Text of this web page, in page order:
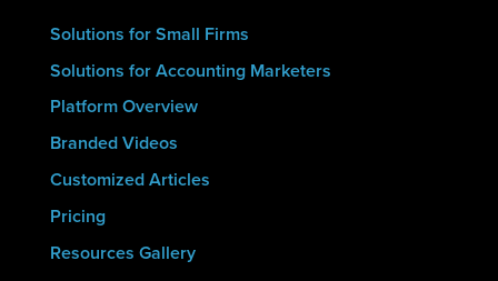
Solutions for Small Firms
Solutions for Accounting Marketers
Platform Overview
Branded Videos
Customized Articles
Pricing
Resources Gallery